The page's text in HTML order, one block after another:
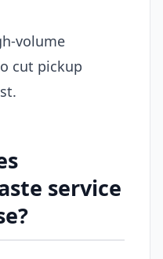
volume
cut pickup
service